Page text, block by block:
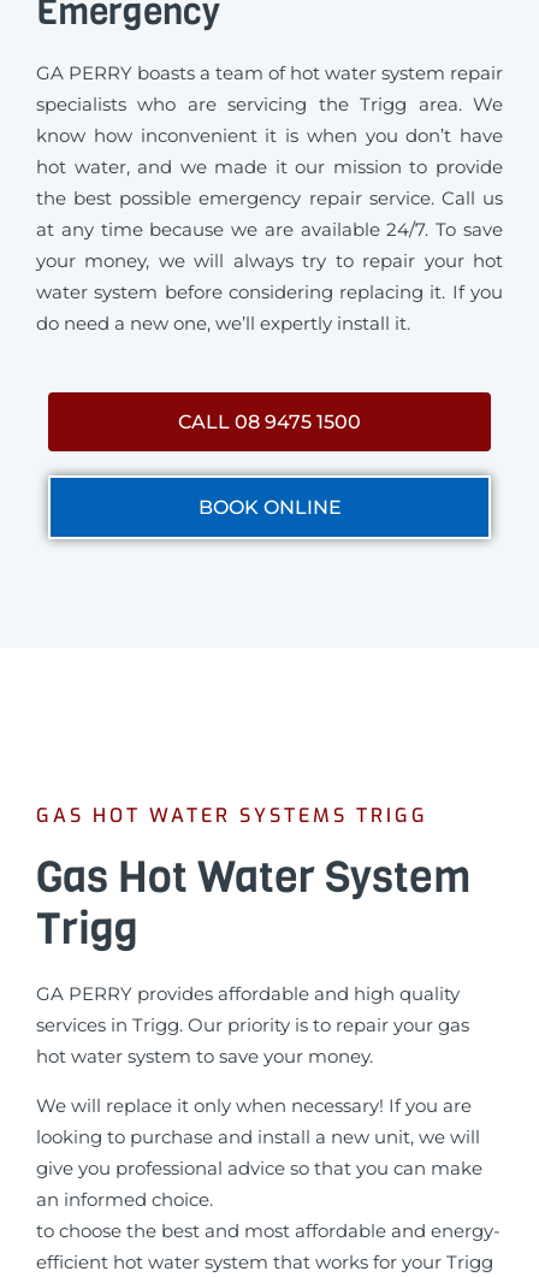
Emergency
GA PERRY boasts a team of hot water system repair
specialists who are servicing the Trigg area. We
know how inconvenient it is when you don’t have
hot water, and we made it our mission to provide
the best possible emergency repair service. Call us
at any time because we are available 24/7. To save
your money, we will always try to repair your hot
water system before considering replacing it. If you
do need a new one, we’ll expertly install it.
CALL 08 9475 1500
BOOK ONLINE
GAS HOT WATER SYSTEMS TRIGG
Gas Hot Water System
Trigg
GA PERRY provides affordable and high quality
services in Trigg. Our priority is to repair your gas
hot water system to save your money.
We will replace it only when necessary! If you are
looking to purchase and install a new unit, we will
give you professional advice so that you can make
an informed choice.
to choose the best and most affordable and energy-
efficient hot water system that works for your Trigg